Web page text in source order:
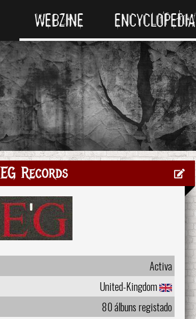
WEBZINE ENCYCLOPEDIA
EG Records
Activa
United-Kingdom
80 álbuns registado